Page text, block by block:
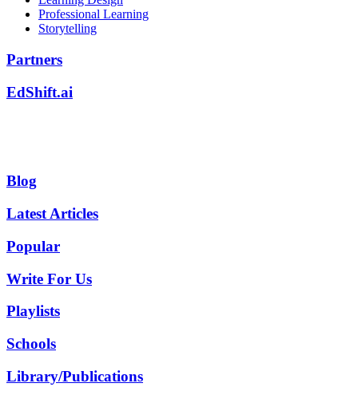
Professional Learning
Storytelling
Partners
EdShift.ai
Blog
Latest Articles
Popular
Write For Us
Playlists
Schools
Library/Publications